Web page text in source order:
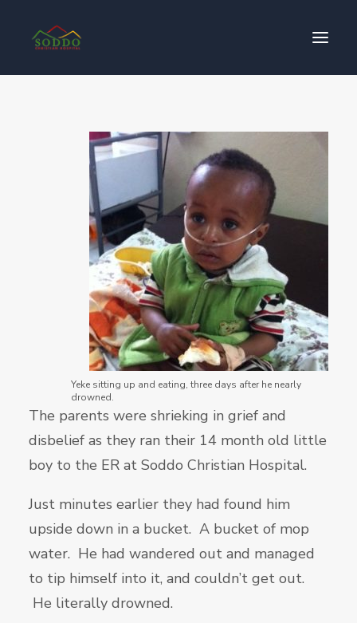
Yeke sitting up and eating, three days after he nearly
drowned.
The parents were shrieking in grief and
disbelief as they ran their 14 month old little
boy to the ER at Soddo Christian Hospital.
Just minutes earlier they had found him
upside down in a bucket. A bucket of mop
water. He had wandered out and managed
to tip himself into it, and couldn’t get out.
He literally drowned.